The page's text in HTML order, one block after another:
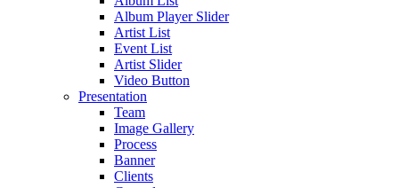
Album Player Slider
Artist List
Event List
Artist Slider
Video Button
Presentation
Team
Image Gallery
Process
Banner
Clients